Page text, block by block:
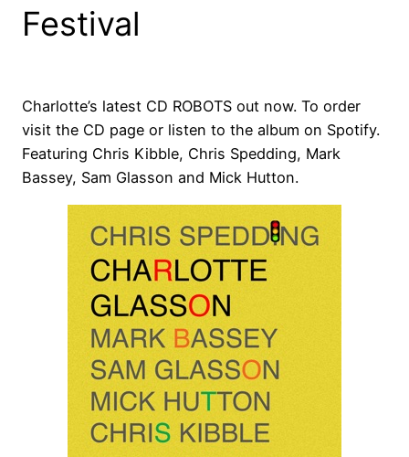
Festival
Charlotte’s latest CD ROBOTS out now. To order
visit the CD page or listen to the album on Spotify.
Featuring Chris Kibble, Chris Spedding, Mark
Bassey, Sam Glasson and Mick Hutton.